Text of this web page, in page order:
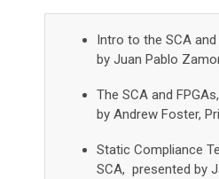
Intro to the SCA
by Juan Pablo
The SCA and
by Andrew Foster,
Static Compliance
SCA, presented by